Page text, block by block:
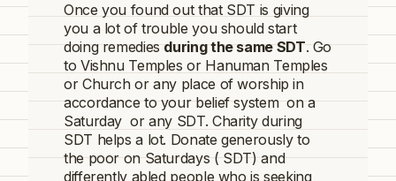
Once you found out that SDT is giving
you a lot of trouble you should start
doing remediesduring the sameSDT. Go
to Vishnu Temples or Hanuman Temples
or Church or any place of worship in
accordance to your belief system on a
Saturday or any SDT. Charity during
SDT helps a lot. Donate generously to
the poor on Saturdays (SDT) and
differently abled people who is seeking